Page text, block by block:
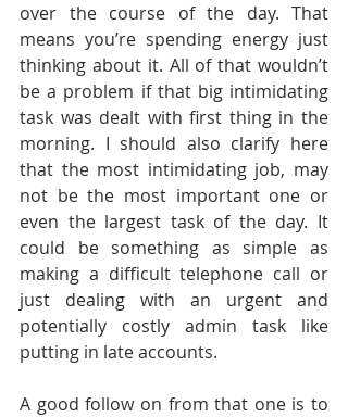
over the course of the day. That
means you’re spending energy just
thinking about it. All of that wouldn’t
be a problem if that big intimidating
task was dealt with first thing in the
morning. I should also clarify here
that the most intimidating job, may
not be the most important one or
even the largest task of the day. It
could be something as simple as
making a difficult telephone call or
just dealing with an urgent and
potentially costly admin task like
putting in late accounts.